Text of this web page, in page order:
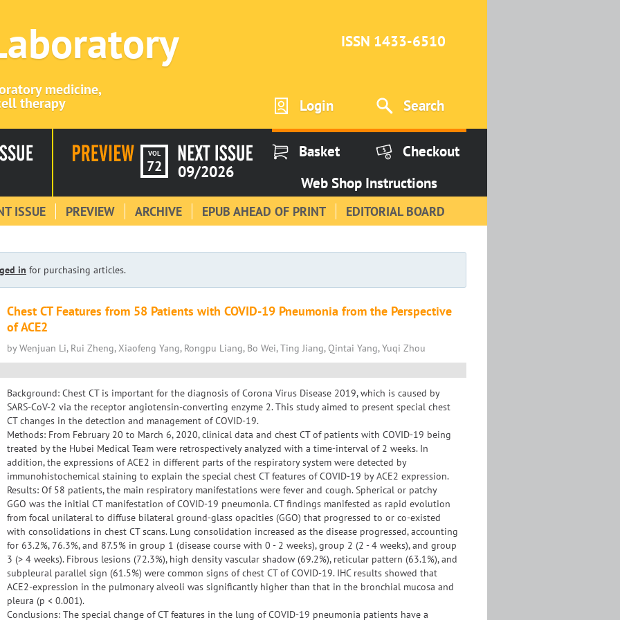
medicine,
therapy
ISSN 1433-6510
Login Search
VOL
72 09/2026
Basket
Checkout
Web Shop Instructions
ISSUE PREVIEW ARCHIVE EPUB AHEAD OF PRINT EDITORIAL BOARD
in for purchasing articles.
Chest CT Features from 58 Patients with COVID-19 Pneumonia from the Perspective
of ACE2
by Wenjuan Li, Rui Zheng, Xiaofeng Yang, Rongpu Liang, Bo Wei, Ting Jiang, Qintai Yang, Yuqi Zhou
Background: Chest CT is important for the diagnosis of Corona Virus Disease 2019, which is caused by
SARS-CoV-2 via the receptor angiotensin-converting enzyme 2. This study aimed to present special chest
CT changes in the detection and management of COVID-19.
Methods: From February 20 to March 6, 2020, clinical data and chest CT of patients with COVID-19 being
treated by the Hubei Medical Team were retrospectively analyzed with a time-interval of 2 weeks. In
addition, the expressions of ACE2 in different parts of the respiratory system were detected by
immunohistochemical staining to explain the special chest CT features of COVID-19 by ACE2 expression.
Results: Of 58 patients, the main respiratory manifestations were fever and cough. Spherical or patchy
GGO was the initial CT manifestation of COVID-19 pneumonia. CT findings manifested as rapid evolution
from focal unilateral to diffuse bilateral ground-glass opacities (GGO) that progressed to or co-existed
with consolidations in chest CT scans. Lung consolidation increased as the disease progressed, accounting
for 63.2%, 76.3%, and 87.5% in group 1 (disease course with 0 - 2 weeks), group 2 (2 - 4 weeks), and group
3 (> 4 weeks). Fibrous lesions (72.3%), high density vascular shadow (69.2%), reticular pattern (63.1%), and
subpleural parallel sign (61.5%) were common signs of chest CT of COVID-19. IHC results showed that
ACE2-expression in the pulmonary alveoli was significantly higher than that in the bronchial mucosa and
pleura (p < 0.001).
Conclusions: The special change of CT features in the lung of COVID-19 pneumonia patients have a